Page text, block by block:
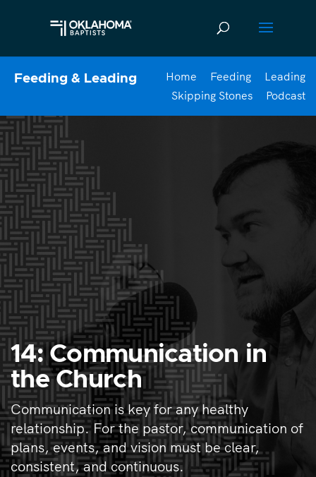
Feeding & Leading Home Feeding
Leading
Skipping Stones
Podcast
14: Communication in
the Church
Communication is key for any healthy
relationship. For the pastor, communication of
plans, events, and vision must be clear,
consistent, and continuous.